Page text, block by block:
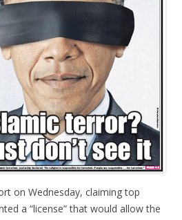
on Wednesday, claiming top
a “license” that would allow the